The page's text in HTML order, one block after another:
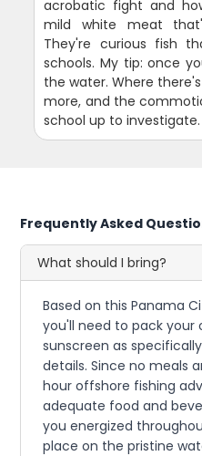
acrobatic fight and
mild white meat
They're curious fish
schools. My tip: once
the water. Where
more, and the
school up to investigate.
Frequently Asked
What should I bring?
Based on this Panama
you'll need to pack your
sunscreen as
details. Since no meals
hour offshore fishing
adequate food and
you energized
place on the pristine